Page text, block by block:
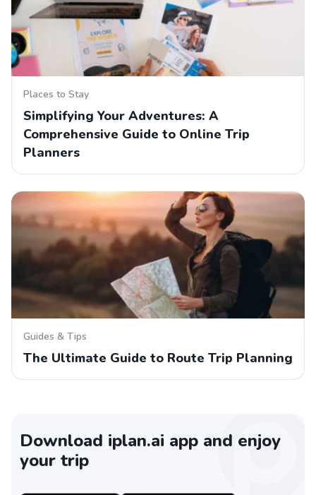
Places to Stay
Simplifying Your Adventures: A
Comprehensive Guide to Online Trip
Planners
Guides & Tips
The Ultimate Guide to Route Trip Planning
Download iplan.ai app and enjoy
your trip